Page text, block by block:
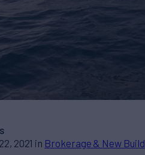
2021 in Brokerage & New Build